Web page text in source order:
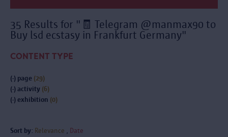
35 Results for "🧾 Telegram @manmax90 to
Buy lsd ecstasy in Frankfurt Germany"
CONTENT TYPE
(-) page (29)
(-) activity (6)
(-) exhibition (0)
Sort by: Relevance Date